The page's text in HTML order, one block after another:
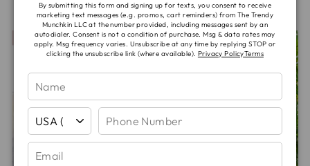
De$15.00 $10.00
By submitting this form and signing up for texts, you consent to receive
marketing text messages (e.g. promos, cart reminders) from The Trendy
Munchkin LLC at the number provided, including messages sent by an
autodialer. Consent is not a condition of purchase. Msg & data rates may
apply. Msg frequency varies. Unsubscribe at any time by replying STOP or
clicking the unsubscribe link (where available). Privacy PolicyTerms